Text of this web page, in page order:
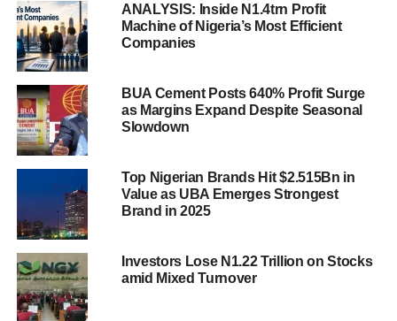
ANALYSIS: Inside N1.4trn Profit
Machine of Nigeria’s Most Efficient
Companies
BUA Cement Posts 640% Profit Surge
as Margins Expand Despite Seasonal
Slowdown
Top Nigerian Brands Hit $2.515Bn in
Value as UBA Emerges Strongest
Brand in 2025
Investors Lose N1.22 Trillion on Stocks
amid Mixed Turnover